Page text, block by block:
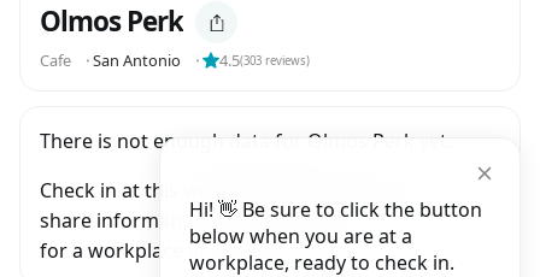
Hi! 👋 Be sure to click the button
below when you are at a
workplace, ready to check in.
Olmos Perk
Cafe ⬝San Antonio ⬝ 4.5(303 reviews)
There is not enough data for Olmos Perk yet.
Check in at this workplace and be the first to
share information with people who are looking
for a workplace in San Antonio.